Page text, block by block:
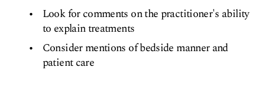
Look for comments on the practitioner's ability
to explain treatments
Consider mentions of bedside manner and
patient care